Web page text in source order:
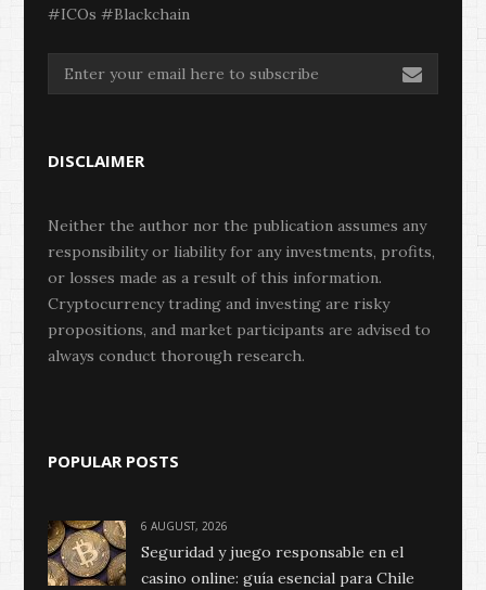
#ICOs #Blackchain
DISCLAIMER
Neither the author nor the publication assumes any
responsibility or liability for any investments, profits,
or losses made as a result of this information.
Cryptocurrency trading and investing are risky
propositions, and market participants are advised to
always conduct thorough research.
POPULAR POSTS
6 AUGUST, 2026
Seguridad y juego responsable en el
casino online: guía esencial para Chile